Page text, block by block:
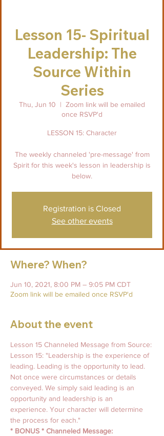
Lesson 15- Spiritual
Leadership: The
Source Within
Series
Thu, Jun 10
  |
Zoom link will be emailed
once RSVP'd
LESSON 15: Character
The weekly channeled 'pre-message' from
Spirit for this week's lesson in leadership is
below.
Registration is Closed
See other events
Where? When?
Jun 10, 2021, 8:00 PM – 9:05 PM CDT
Zoom link will be emailed once RSVP'd
About the event
Lesson 15 Channeled Message from Source:
Lesson 15: "Leadership is the experience of
leading. Leading is the opportunity to lead.
Not once were circumstances or details
conveyed. We simply said leading is an
opportunity and leadership is an
experience. Your character will determine
the process for each."
* BONUS * Channeled Message: